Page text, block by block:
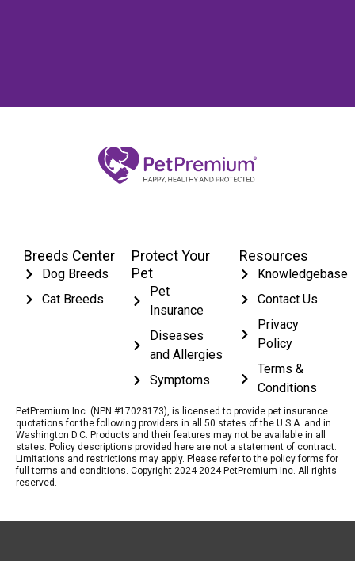
Breeds Center
Dog Breeds
Cat Breeds
Protect Your
Pet
Pet
Insurance
Diseases
and Allergies
Symptoms
Resources
Knowledgebase
Contact Us
Privacy
Policy
Terms &
Conditions
PetPremium Inc. (NPN #17028173), is licensed to provide pet insurance
quotations for the following providers in all 50 states of the U.S.A. and in
Washington D.C. Products and their features may not be available in all
states. Policy descriptions provided here are not a statement of contract.
Limitations and restrictions may apply. Please refer to the policy forms for
full terms and conditions. Copyright 2024-2024 PetPremium Inc. All rights
reserved.